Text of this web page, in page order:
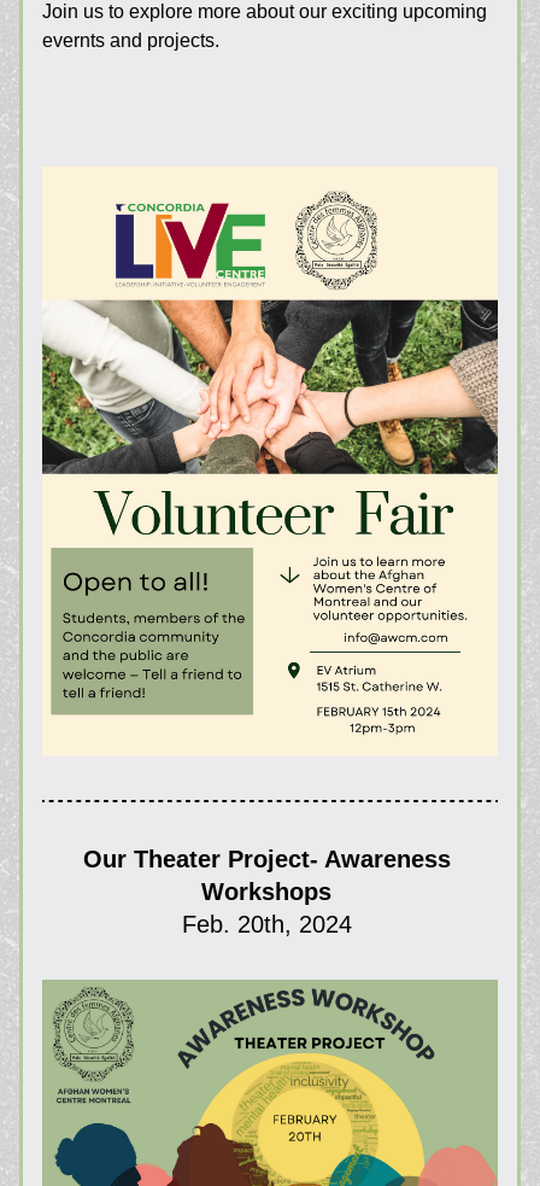
Join us to explore more about our exciting upcoming
evernts and projects.
Our Theater Project- Awareness
Workshops
Feb. 20th, 2024